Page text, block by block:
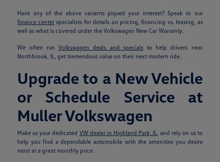
Have any of the above variants piqued your interest? Speak to our
finance centerspecialists for details on pricing, financing vs. leasing, as
well as what is covered under the Volkswagen New Car Warranty.
We often runVolkswagen deals and specialsto help drivers near
Northbrook, IL, get tremendous value on their next modern ride.
Upgrade to a New Vehicle
or Schedule Service at
Muller Volkswagen
Make us your dedicated VW dealer in Highland Park, IL
, and rely on us to
help you find a dependable automobile with the amenities you desire
most at a great monthly price.